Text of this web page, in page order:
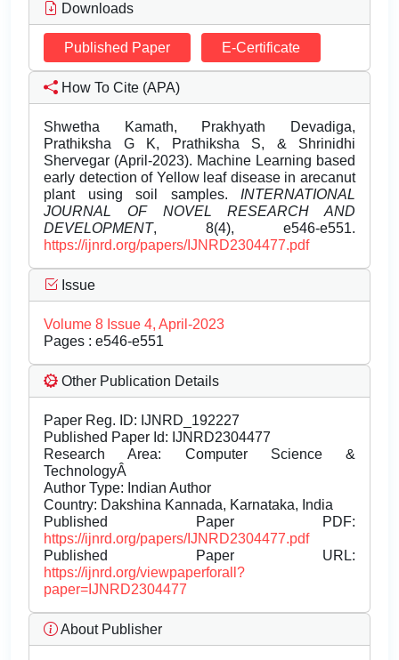
Downloads
Published Paper E-Certificate
How To Cite (APA)
Shwetha Kamath, Prakhyath Devadiga,
Prathiksha G K, Prathiksha S, & Shrinidhi
Shervegar (April-2023). Machine Learning based
early detection of Yellow leaf disease in arecanut
plant using soil samples. INTERNATIONAL
JOURNAL OF NOVEL RESEARCH AND
DEVELOPMENT, 8(4), e546-e551.
https://ijnrd.org/papers/IJNRD2304477.pdf
Issue
Volume 8 Issue 4, April-2023
Pages : e546-e551
Other Publication Details
Paper Reg. ID: IJNRD_192227
Published Paper Id: IJNRD2304477
Research Area: Computer Science &
TechnologyÂ
Author Type: Indian Author
Country: Dakshina Kannada, Karnataka, India
Published Paper PDF:
https://ijnrd.org/papers/IJNRD2304477.pdf
Published Paper URL:
https://ijnrd.org/viewpaperforall?
paper=IJNRD2304477
About Publisher